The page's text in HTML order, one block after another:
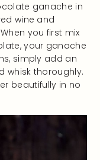
ganache in
wine and
you first mix
your ganache
simply add an
whisk thoroughly.
beautifully in no